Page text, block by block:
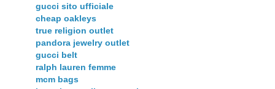
gucci sito ufficiale
cheap oakleys
true religion outlet
pandora jewelry outlet
gucci belt
ralph lauren femme
mcm bags